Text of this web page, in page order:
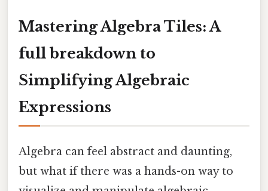
Mastering Algebra Tiles: A
full breakdown to
Simplifying Algebraic
Expressions
Algebra can feel abstract and daunting,
but what if there was a hands-on way to